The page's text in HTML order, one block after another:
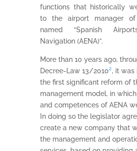
functions that historically
to the airport manager
named “Spanish
Navigation (AENA)”.
More than 10 years ago,
Decree-Law 13/2010², it was
the first significant reform of
management model, in
and competences of AENA
In doing so the legislator
create a new company that
the management and